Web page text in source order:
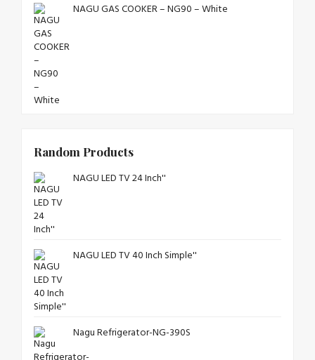
NAGU GAS COOKER – NG90 – White
Random Products
NAGU LED TV 24 Inch''
NAGU LED TV 40 Inch Simple''
Nagu Refrigerator-NG-390S